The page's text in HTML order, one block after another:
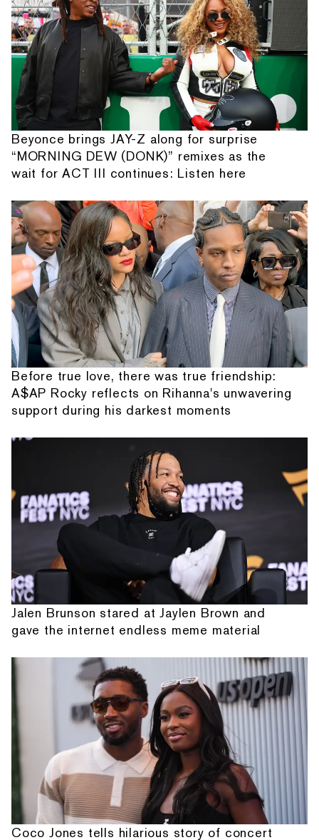
Beyonce brings JAY-Z along for surprise
“MORNING DEW (DONK)” remixes as the
wait for ACT III continues: Listen here
Before true love, there was true friendship:
A$AP Rocky reflects on Rihanna's unwavering
support during his darkest moments
Jalen Brunson stared at Jaylen Brown and
gave the internet endless meme material
Coco Jones tells hilarious story of concert